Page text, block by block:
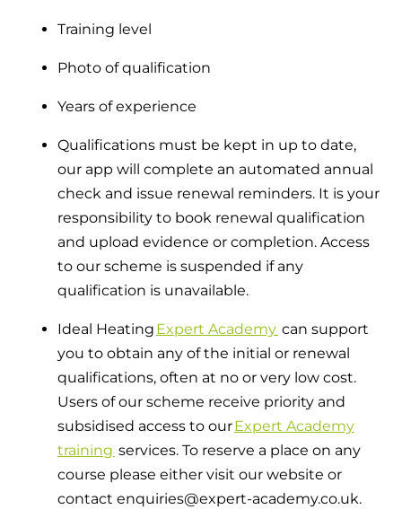
Training level
Photo of qualification
Years of experience
Qualifications must be kept in up to date,
our app will complete an automated annual
check and issue renewal reminders. It is your
responsibility to book renewal qualification
and upload evidence or completion. Access
to our scheme is suspended if any
qualification is unavailable.
Ideal Heating Expert Academy can support
you to obtain any of the initial or renewal
qualifications, often at no or very low cost.
Users of our scheme receive priority and
subsidised access to ourExpert Academy
training services. To reserve a place on any
course please either visit our website or
contact enquiries@expert-academy.co.uk.